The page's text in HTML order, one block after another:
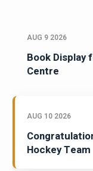
AUG 9 2026
Book Display
Centre
AUG 10 2026
Hockey Team